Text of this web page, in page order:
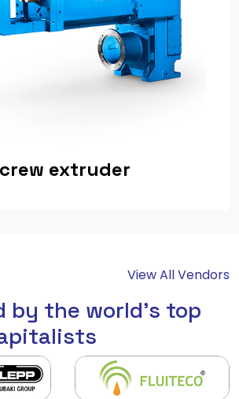
extruder
View All Vendors
by the world's top